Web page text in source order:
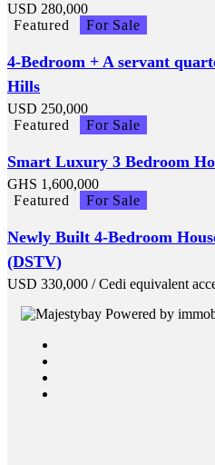
USD 280,000
Featured
For Sale
4-Bedroom + A servant
Hills
USD 250,000
Featured
For Sale
Smart Luxury 3 Bedroom
GHS 1,600,000
Featured
For Sale
Newly Built 4-Bedroom
(DSTV)
USD 330,000 / Cedi equivalent